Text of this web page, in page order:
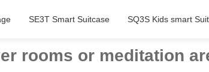
SE3T Smart Suitcase SQ3S Kids smart
rooms or meditation